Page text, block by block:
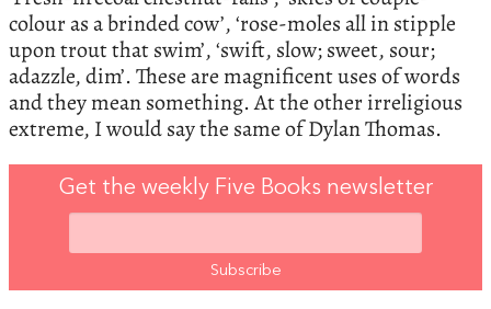
colour as a brinded cow’, ‘rose-moles all in stipple
upon trout that swim’, ‘swift, slow; sweet, sour;
adazzle, dim’. These are magnificent uses of words
and they mean something. At the other irreligious
extreme, I would say the same of Dylan Thomas.
Get the weekly Five Books newsletter